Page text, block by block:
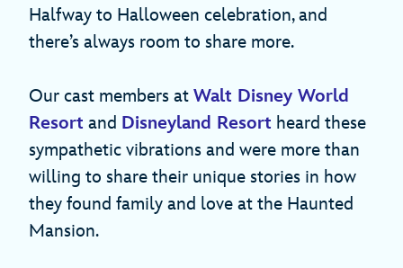
Halfway to Halloween celebration, and
there’s always room to share more.
Our cast members at Walt Disney World
Resort and Disneyland Resort heard these
sympathetic vibrations and were more than
willing to share their unique stories in how
they found family and love at the Haunted
Mansion.